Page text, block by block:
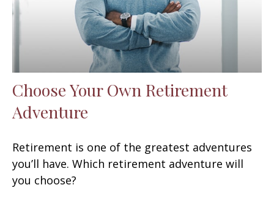
Choose Your Own Retirement
Adventure
Retirement is one of the greatest adventures
you’ll have. Which retirement adventure will
you choose?